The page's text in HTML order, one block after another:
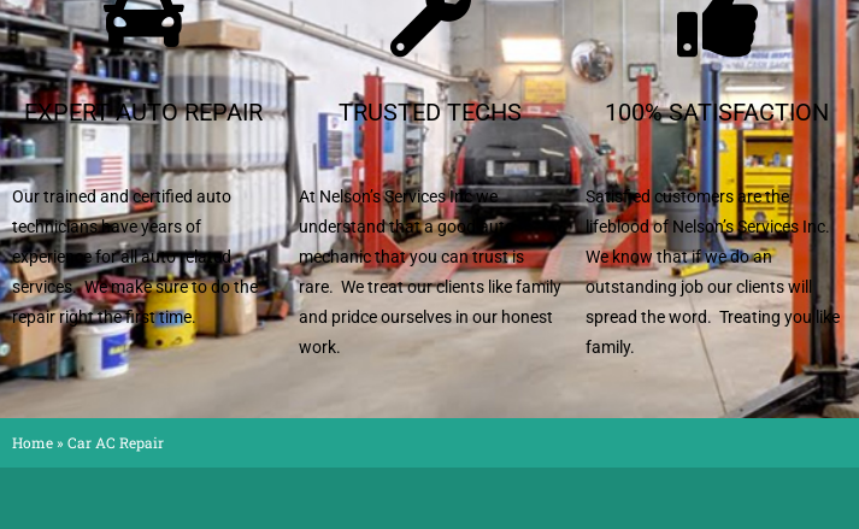
EXPERT AUTO REPAIR
Our trained and certified auto
technicians have years of
experience for all auto related
services. We make sure to do the
repair right the first time.
TRUSTED TECHS
At Nelson’s Services Inc we
understand that a good auto
mechanic that you can trust is
rare. We treat our clients like family
and pridce ourselves in our honest
work.
100% SATISFACTION
Satisfied customers are the
lifeblood of Nelson’s Services Inc.
We know that if we do an
outstanding job our clients will
spread the word. Treating you like
family.
Home» Car AC Repair